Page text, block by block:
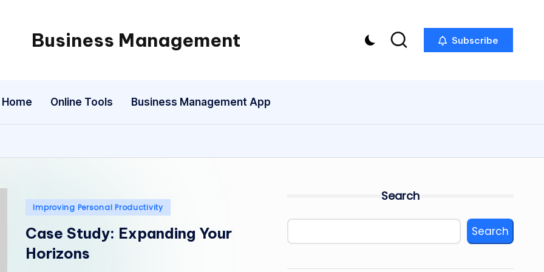
Business Management
My
Subscribe
Home Online Tools Business Management App
Posted
Improving Personal Productivity
Case Study: Expanding Your
Horizons
Search
Search